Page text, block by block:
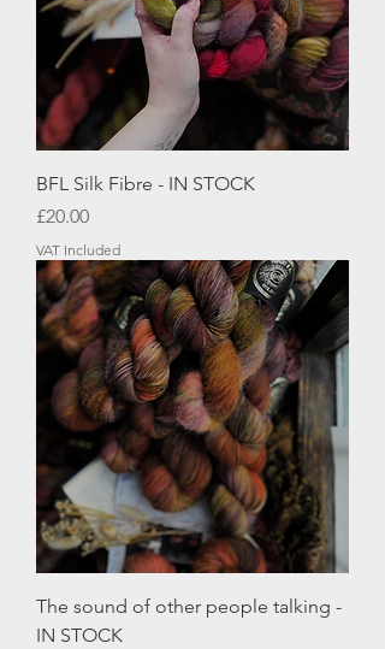
BFL Silk Fibre - IN STOCK
Price
£20.00
VAT Included
The sound of other people talking -
IN STOCK